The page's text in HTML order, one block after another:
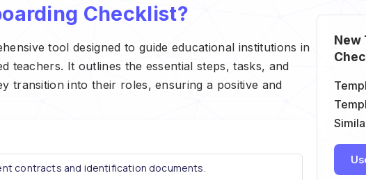
Checklist?
tool designed to guide educational institutions in
teachers. It outlines the essential steps, tasks, and
transition into their roles, ensuring a positive and
New